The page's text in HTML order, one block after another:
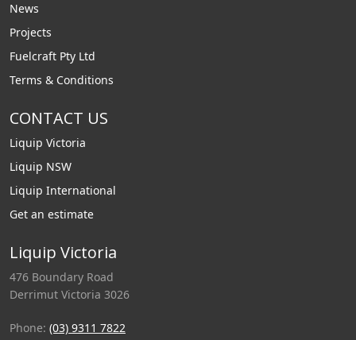
News
Projects
Fuelcraft Pty Ltd
Terms & Conditions
CONTACT US
Liquip Victoria
Liquip NSW
Liquip International
Get an estimate
Liquip Victoria
476 Boundary Road
Derrimut Victoria 3026
Phone: (03) 9311 7822